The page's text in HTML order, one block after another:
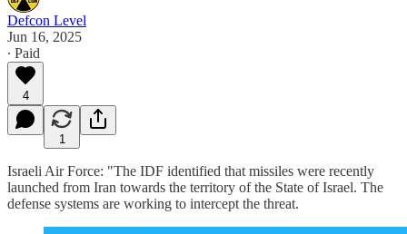
Defcon Level
Jun 16, 2025
∙ Paid
4
1
Israeli Air Force: "The IDF identified that missiles were recently
launched from Iran towards the territory of the State of Israel. The
defense systems are working to intercept the threat.